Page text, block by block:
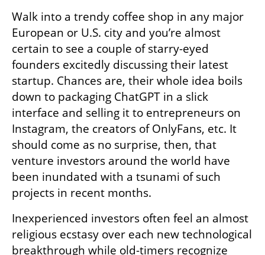
Walk into a trendy coffee shop in any major
European or U.S. city and you’re almost
certain to see a couple of starry-eyed
founders excitedly discussing their latest
startup. Chances are, their whole idea boils
down to packaging ChatGPT in a slick
interface and selling it to entrepreneurs on
Instagram, the creators of OnlyFans, etc. It
should come as no surprise, then, that
venture investors around the world have
been inundated with a tsunami of such
projects in recent months.
Inexperienced investors often feel an almost
religious ecstasy over each new technological
breakthrough while old-timers recognize